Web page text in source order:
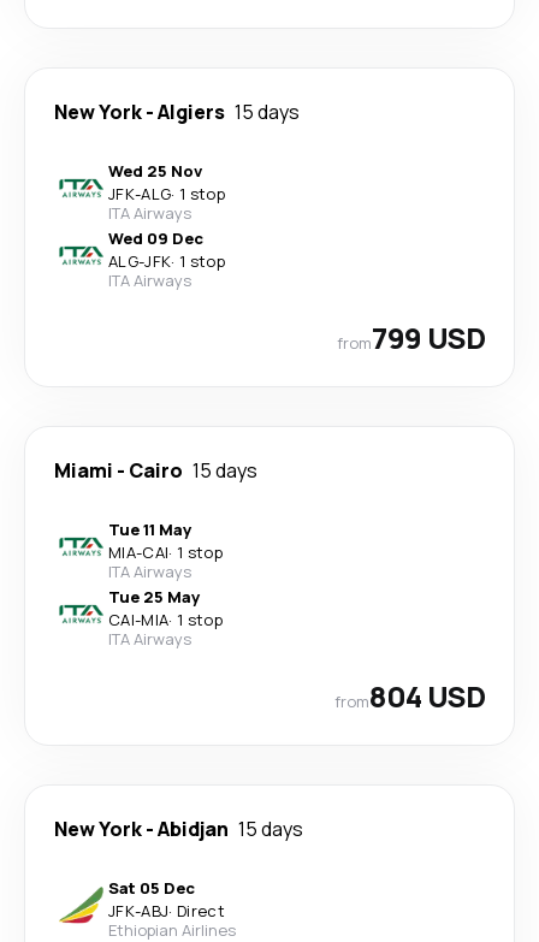
New York-Algiers 15 days
Wed 25 Nov
JFK-ALG· 1 stop
ITA Airways
Wed 09 Dec
ALG-JFK· 1 stop
ITA Airways
from799 USD
Miami - Cairo 15 days
Tue 11 May
MIA-CAI· 1 stop
ITA Airways
Tue 25 May
CAI-MIA· 1 stop
ITA Airways
from804 USD
New York-Abidjan 15 days
Sat 05 Dec
JFK-ABJ· Direct
Ethiopian Airlines